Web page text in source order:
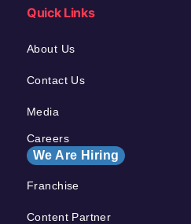
Quick Links
About Us
Contact Us
Media
Careers
We Are Hiring
Franchise
Content Partner